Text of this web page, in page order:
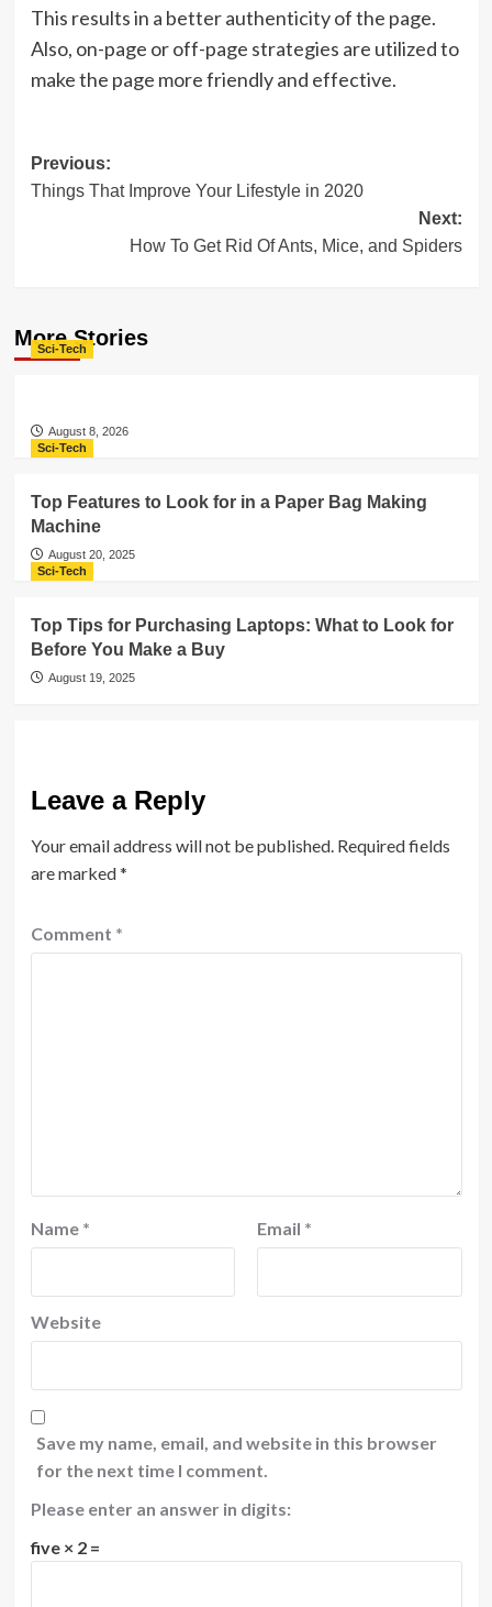
This results in a better authenticity of the page.
Also, on-page or off-page strategies are utilized to
make the page more friendly and effective.
Post
navigation
Previous:
Things That Improve Your Lifestyle in 2020
Next:
How To Get Rid Of Ants, Mice, and Spiders
More Stories
Sci-Tech
August 8, 2026
Sci-Tech
Top Features to Look for in a Paper Bag Making
Machine
August 20, 2025
Sci-Tech
Top Tips for Purchasing Laptops: What to Look for
Before You Make a Buy
August 19, 2025
Leave a Reply
Your email address will not be published. Required fields
are marked*
Comment *
Name * Email *
Website
Save my name, email, and website in this browser
for the next time I comment.
Please enter an answer in digits:
five × 2 =